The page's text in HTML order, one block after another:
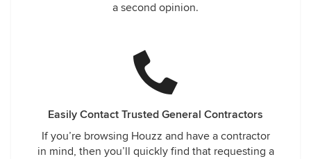
a second opinion.
Easily Contact Trusted General Contractors
If you’re browsing Houzz and have a contractor
in mind, then you’ll quickly find that requesting a